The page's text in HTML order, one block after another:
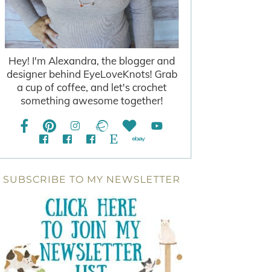
Hey! I'm Alexandra, the blogger and
designer behind EyeLoveKnots! Grab
a cup of coffee, and let's crochet
something awesome together!
SUBSCRIBE TO MY NEWSLETTER